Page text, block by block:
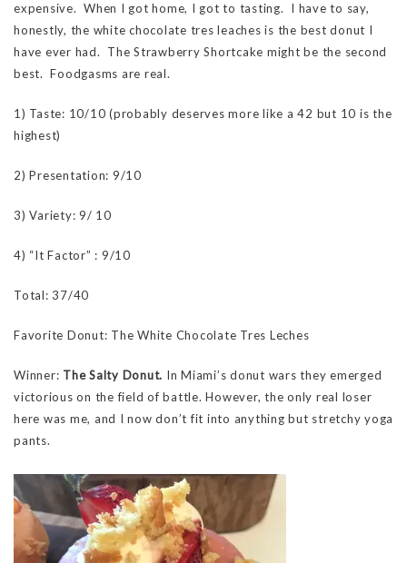
expensive. When I got home, I got to tasting. I have to say,
honestly, the white chocolate tres leaches is the best donut I
have ever had. The Strawberry Shortcake might be the second
best. Foodgasms are real.
1) Taste: 10/10 (probably deserves more like a 42 but 10 is the
highest)
2) Presentation: 9/10
3) Variety: 9/ 10
4) “It Factor” : 9/10
Total: 37/40
Favorite Donut: The White Chocolate Tres Leches
Winner: The Salty Donut. In Miami’s donut wars they emerged
victorious on the field of battle. However, the only real loser
here was me, and I now don’t fit into anything but stretchy yoga
pants.